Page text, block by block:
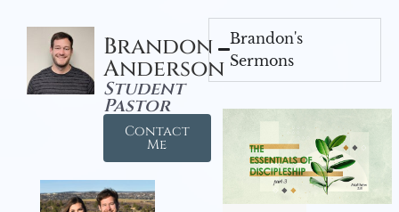
Brandon
Anderson
Student
Pastor
Contact
Me
Brandon's
Sermons